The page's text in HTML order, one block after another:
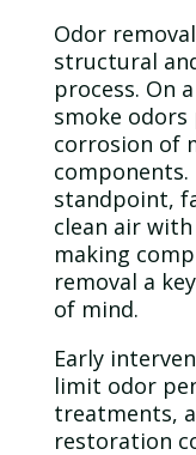
Odor
structural
process. On
smoke
corrosion of
standpoint,
clean air
making
removal a
of mind.
Early
limit odor
treatments,
restoration